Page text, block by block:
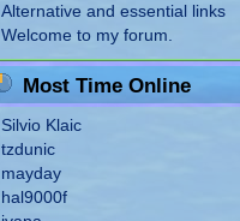
Alternative and essential links
Welcome to my forum.
Most Time Online
Silvio Klaic
tzdunic
mayday
hal9000f